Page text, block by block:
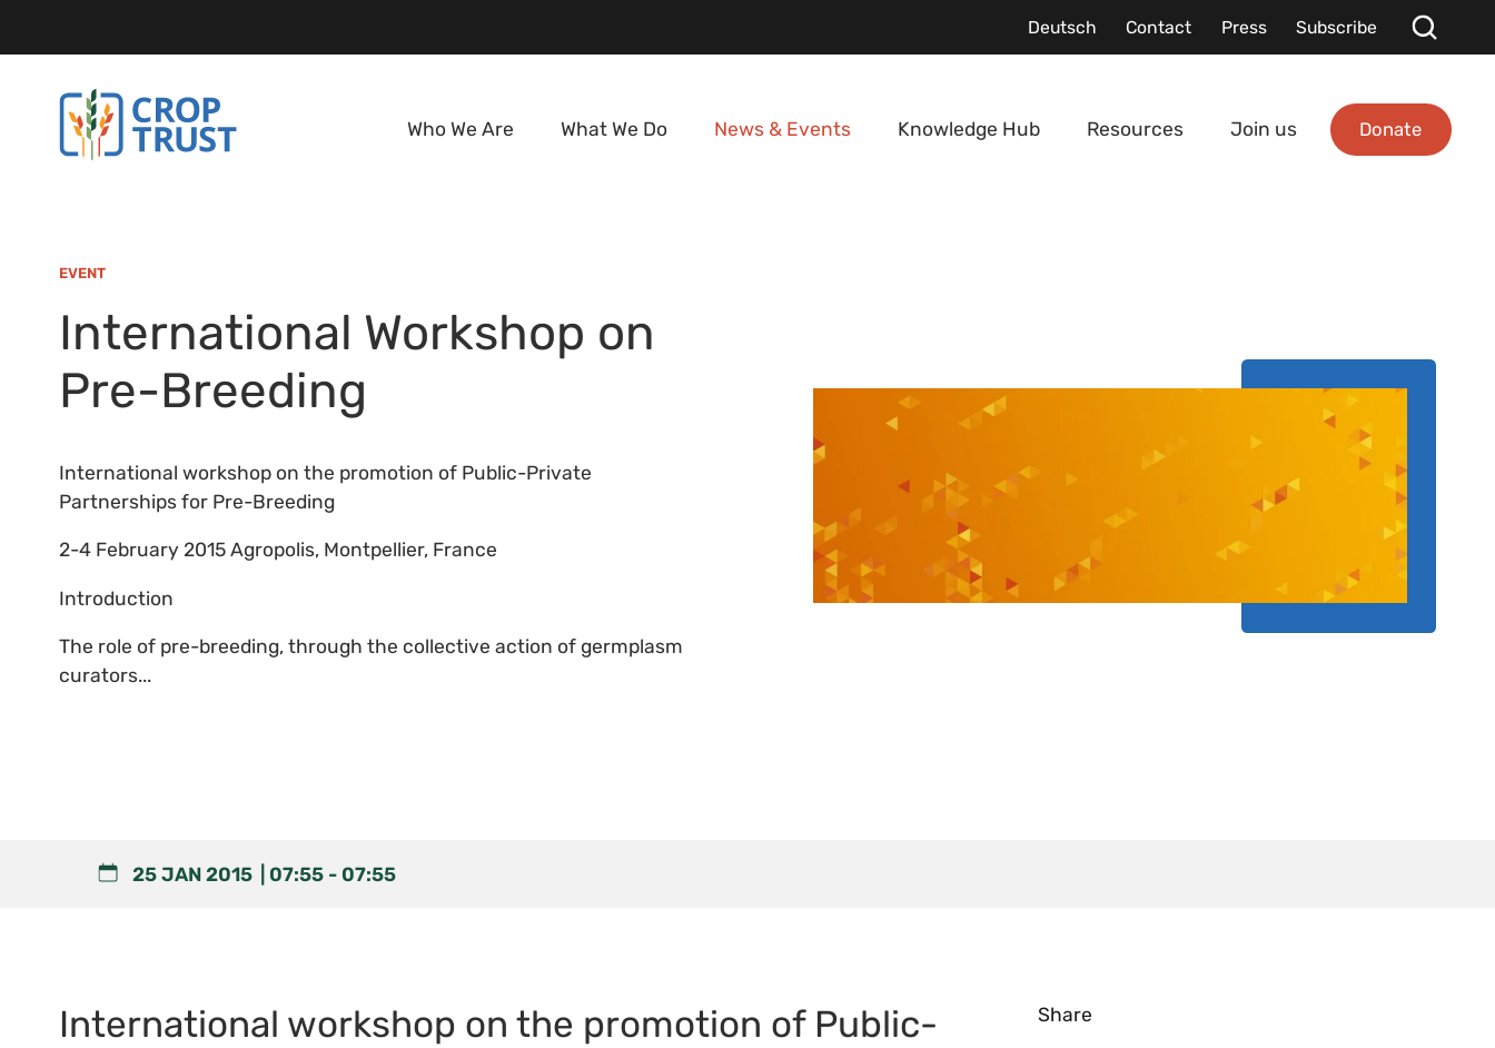
Deutsch Contact Press Subscribe
Who We Are What We Do News & Events Knowledge Hub Resources Join us Donate
EVENT
International Workshop on
Pre-Breeding
International workshop on the promotion of Public-Private
Partnerships for Pre-Breeding
2-4 February 2015 Agropolis, Montpellier, France
Introduction
The role of pre-breeding, through the collective action of germplasm
curators...
25 JAN 2015 07:55 - 07:55
International workshop on the promotion of Public-
Share